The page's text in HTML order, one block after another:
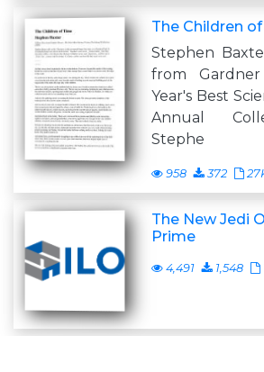
The Children
Stephen
from
Year's Best
Annual
Stephe
958 372
The New Jedi
Prime
4,491 1,548